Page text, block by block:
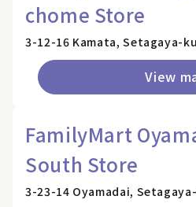
chome Store
3-12-16 Kamata, Setagaya-
View
FamilyMart
South Store
3-23-14 Oyamadai,